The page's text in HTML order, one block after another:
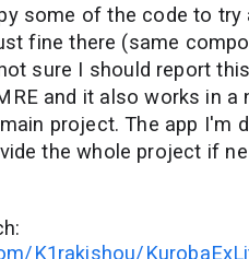
some of the code to try
fine there (same
sure I should report
and it also works in
project. The app I'm
the whole project if
K1rakishou/